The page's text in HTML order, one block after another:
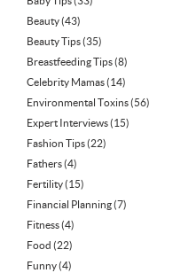
Beauty(43)
Beauty Tips(35)
Breastfeeding Tips(8)
Celebrity Mamas(14)
Environmental Toxins(56)
Expert Interviews(15)
Fashion Tips(22)
Fathers(4)
Fertility(15)
Financial Planning(7)
Fitness(4)
Food (22)
Funny(4)